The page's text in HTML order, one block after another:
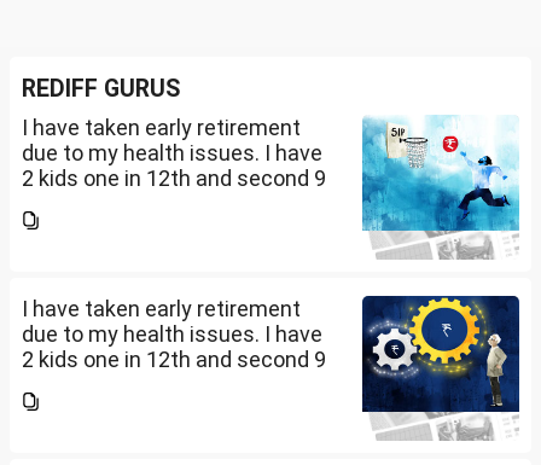
REDIFF GURUS
I have taken early retirement
due to my health issues. I have
2 kids one in 12th and second 9
my kids education , 25 L PPF , 14
I have taken early retirement
due to my health issues. I have
2 kids one in 12th and second 9
my kids education , 25 L PPF , 14